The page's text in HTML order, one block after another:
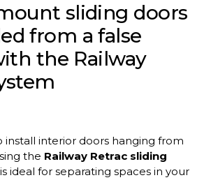
sliding doors
from a false
the Railway
install interior doors hanging from
the Railway Retrac sliding
ideal for separating spaces in your